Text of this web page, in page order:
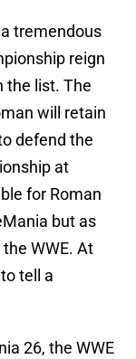
tremendous
reign
the list. The
will retain
defend the
at
for Roman
but as
WWE. At
tell a
26, the WWE